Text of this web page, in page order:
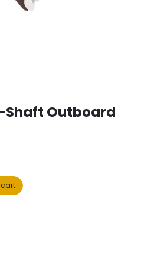
Shaft Outboard